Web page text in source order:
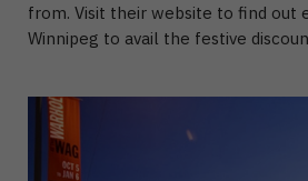
from. Visit their website to find out
Winnipeg to avail the festive